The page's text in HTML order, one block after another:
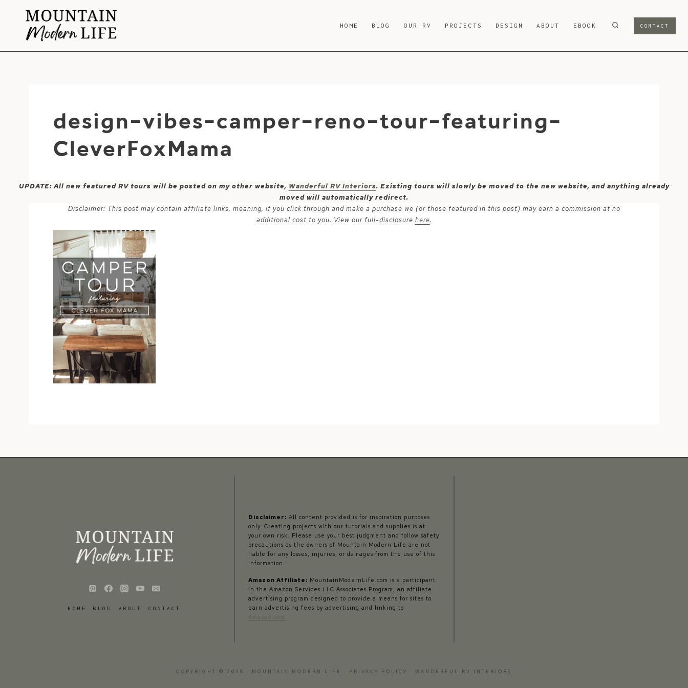
content
HOME BLOG OUR RV PROJECTS DESIGN ABOUT EBOOK CONTACT
design-vibes-camper-reno-tour-featuring-
CleverFoxMama
UPDATE: All new featured RV tours will be posted on my other website, Wanderful RV Interiors. Existing tours will slowly be moved to the new website, and anything already
moved will automatically redirect.
Disclaimer: This post may contain affiliate links, meaning, if you click through and make a purchase we (or those featured in this post) may earn a commission at no
additional cost to you. View our full-disclosure here.
HOME BLOG ABOUT CONTACT
Disclaimer: All content provided is for inspiration purposes
only. Creating projects with our tutorials and supplies is at
your own risk. Please use your best judgment and follow safety
precautions as the owners of Mountain Modern Life are not
liable for any losses, injuries, or damages from the use of this
information.
Amazon Affiliate: MountainModernLife.com is a participant
in the Amazon Services LLC Associates Program, an affiliate
advertising program designed to provide a means for sites to
earn advertising fees by advertising and linking to
COPYRIGHT © 2026 · MOUNTAIN MODERN LIFE · PRIVACY POLICY WANDERFUL RV INTERIORS